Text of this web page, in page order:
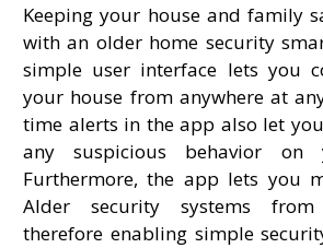
Keeping your house and family
with an older home security
simple user interface lets you
your house from anywhere at
time alerts in the app also let
any suspicious behavior on
Furthermore, the app lets you
Alder security systems
therefore enabling simple